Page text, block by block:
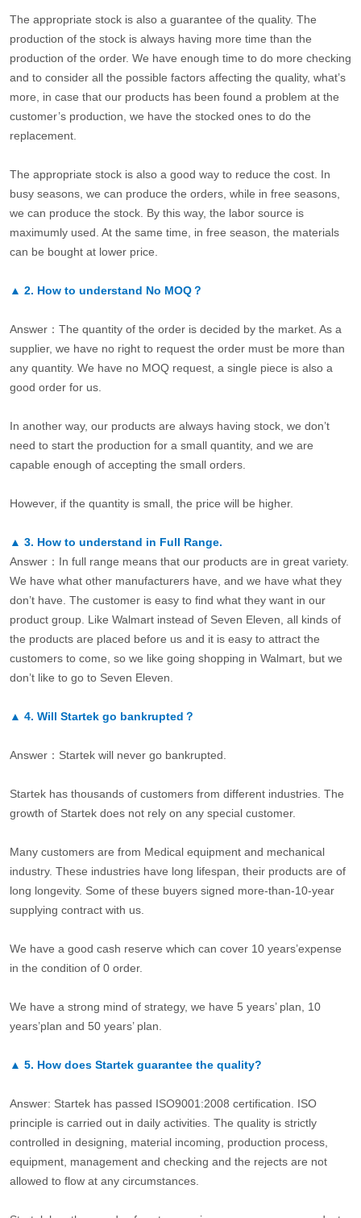
The appropriate stock is also a guarantee of the quality. The
production of the stock is always having more time than the
production of the order. We have enough time to do more checking
and to consider all the possible factors affecting the quality, what’s
more, in case that our products has been found a problem at the
customer’s production, we have the stocked ones to do the
replacement.
The appropriate stock is also a good way to reduce the cost. In
busy seasons, we can produce the orders, while in free seasons,
we can produce the stock. By this way, the labor source is
maximumly used. At the same time, in free season, the materials
can be bought at lower price.
▲ 2. How to understand No MOQ？
Answer：The quantity of the order is decided by the market. As a
supplier, we have no right to request the order must be more than
any quantity. We have no MOQ request, a single piece is also a
good order for us.
In another way, our products are always having stock, we don’t
need to start the production for a small quantity, and we are
capable enough of accepting the small orders.
However, if the quantity is small, the price will be higher.
▲ 3. How to understand in Full Range.
Answer：In full range means that our products are in great variety.
We have what other manufacturers have, and we have what they
don’t have. The customer is easy to find what they want in our
product group. Like Walmart instead of Seven Eleven, all kinds of
the products are placed before us and it is easy to attract the
customers to come, so we like going shopping in Walmart, but we
don’t like to go to Seven Eleven.
▲ 4. Will Startek go bankrupted？
Answer：Startek will never go bankrupted.
Startek has thousands of customers from different industries. The
growth of Startek does not rely on any special customer.
Many customers are from Medical equipment and mechanical
industry. These industries have long lifespan, their products are of
long longevity. Some of these buyers signed more-than-10-year
supplying contract with us.
We have a good cash reserve which can cover 10 years’expense
in the condition of 0 order.
We have a strong mind of strategy, we have 5 years’ plan, 10
years’plan and 50 years’ plan.
▲ 5. How does Startek guarantee the quality?
Answer: Startek has passed ISO9001:2008 certification. ISO
principle is carried out in daily activities. The quality is strictly
controlled in designing, material incoming, production process,
equipment, management and checking and the rejects are not
allowed to flow at any circumstances.